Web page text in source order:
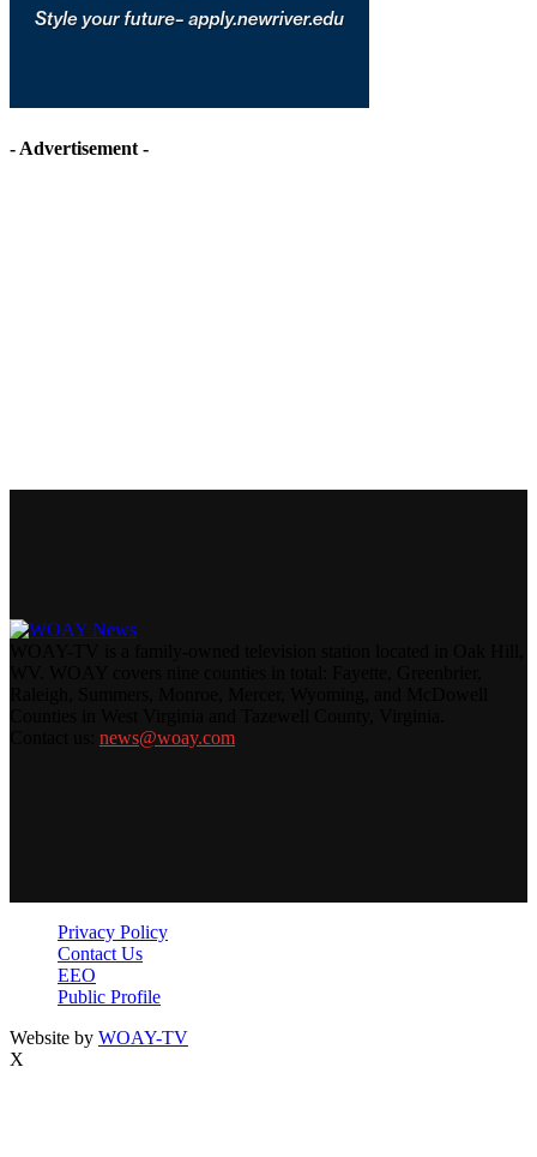
- Advertisement -
news@woay.com
Privacy Policy
Contact Us
EEO
Public Profile
Website by WOAY-TV
X